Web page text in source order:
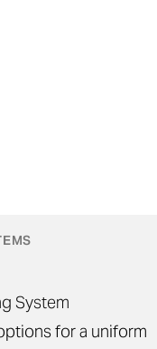
System
for a uniform